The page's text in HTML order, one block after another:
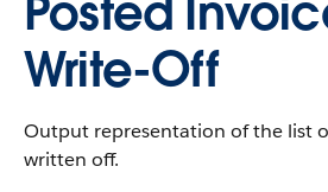
Posted
Write-Off
Output representation of the list
written off.